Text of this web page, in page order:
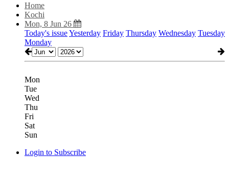
Home
Kochi
Mon, 8 Jun 26
Today's issueYesterday Friday Thursday Wednesday Tuesday
Monday
Mon
Tue
Wed
Thu
Fri
Sat
Sun
Login to Subscribe